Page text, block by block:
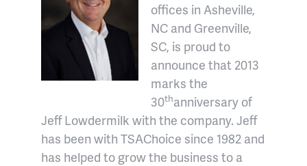
offices in Asheville,
NC and Greenville,
SC, is proud to
announce that 2013
marks the
30thanniversary of
Jeff Lowdermilk with the company. Jeff
has been with TSAChoice since 1982 and
has helped to grow the business to a